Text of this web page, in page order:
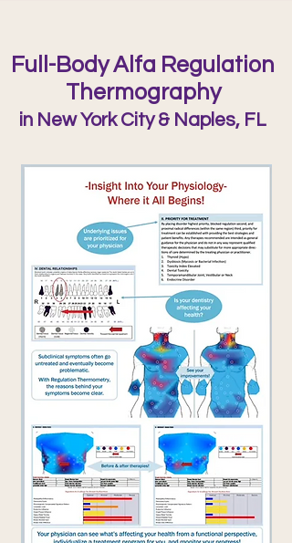
Full-Body Alfa Regulation
Thermography
in New York City & Naples, FL